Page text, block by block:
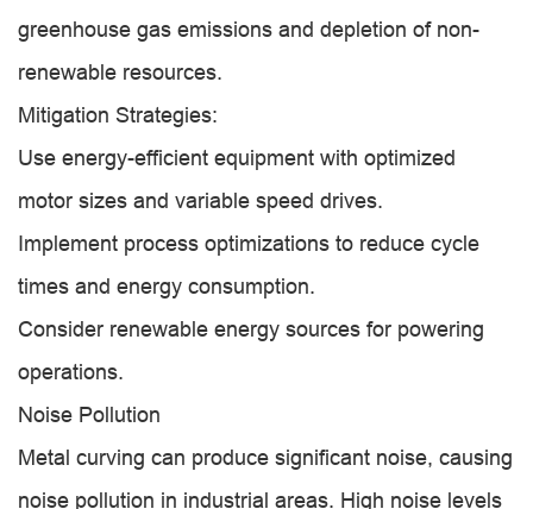
greenhouse gas emissions and depletion of non-
renewable resources.
Mitigation Strategies:
Use energy-efficient equipment with optimized
motor sizes and variable speed drives.
Implement process optimizations to reduce cycle
times and energy consumption.
Consider renewable energy sources for powering
operations.
Noise Pollution
Metal curving can produce significant noise, causing
noise pollution in industrial areas. High noise levels